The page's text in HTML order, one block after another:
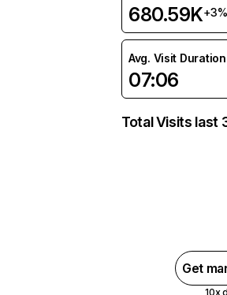
680.59K+3%
Avg. Visit Duration
07:06
Total Visits last
Get
10x